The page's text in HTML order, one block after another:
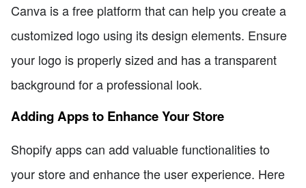
Canva is a free platform that can help you create a
customized logo using its design elements. Ensure
your logo is properly sized and has a transparent
background for a professional look.
Adding Apps to Enhance Your Store
Shopify apps can add valuable functionalities to
your store and enhance the user experience. Here